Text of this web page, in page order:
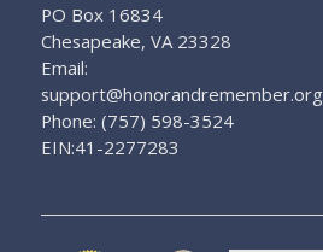
PO Box 16834
Chesapeake, VA 23328
Email:
support@honorandremember.org
Phone: (757) 598-3524
EIN:41-2277283